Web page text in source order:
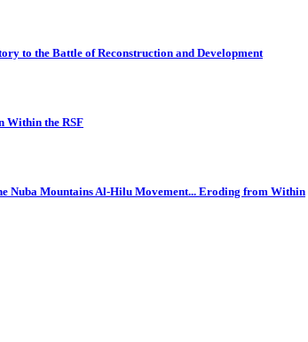
to the Battle of Reconstruction and Development
Within the RSF
Nuba Mountains Al-Hilu Movement... Eroding from Within